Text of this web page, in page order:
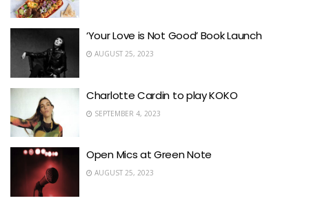
‘Your Love is Not Good’ Book Launch
AUGUST 25, 2023
Charlotte Cardin to play KOKO
SEPTEMBER 4, 2023
Open Mics at Green Note
AUGUST 25, 2023